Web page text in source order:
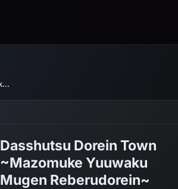
Dasshutsu Dorein Town ~Mazomuke Yuuwaku Mugen Reberudorein~
Dasshutsu Dorein Town
~Mazomuke Yuuwaku
Mugen Reberudorein~